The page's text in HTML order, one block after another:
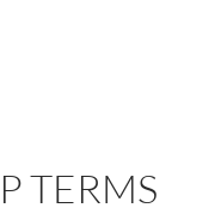
TERMS